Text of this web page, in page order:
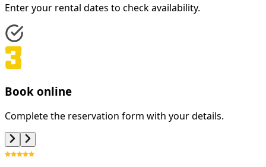
Enter your rental dates to check availability.
Book online
Complete the reservation form with your details.